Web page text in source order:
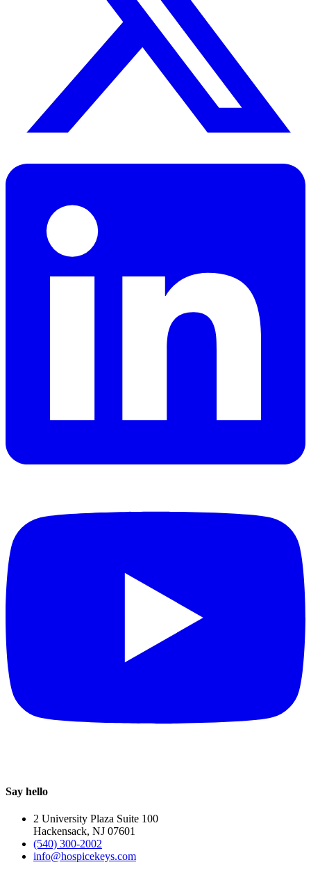
Say hello
2 University Plaza Suite 100
Hackensack, NJ 07601
(540) 300-2002
info@hospicekeys.com